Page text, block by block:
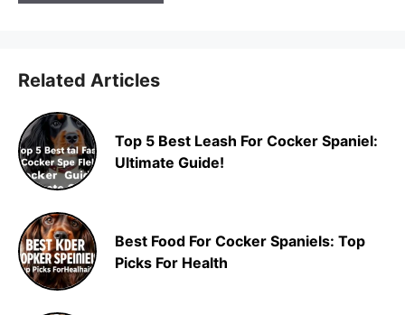
Related Articles
Top 5 Best Leash For Cocker Spaniel:
Ultimate Guide!
Best Food For Cocker Spaniels: Top
Picks For Health